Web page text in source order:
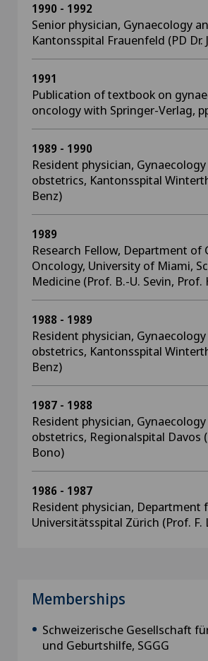
1990 - 1992
Senior physician, Gynaecology
Kantonsspital Frauenfeld (PD Dr.
1991
Publication of textbook on
oncology with Springer-Verlag,
1989 - 1990
Resident physician,
obstetrics, Kantonsspital
Benz)
1989
Research Fellow, Department of
Oncology, University of Miami,
Medicine (Prof. B.-U. Sevin, Prof.
1988 - 1989
Resident physician,
obstetrics, Kantonsspital
Benz)
1987 - 1988
Resident physician,
obstetrics, Regionalspital Davos
Bono)
1986 - 1987
Resident physician, Department
Universitätsspital Zürich (Prof. F.
Memberships
Schweizerische Gesellschaft
und Geburtshilfe, SGGG